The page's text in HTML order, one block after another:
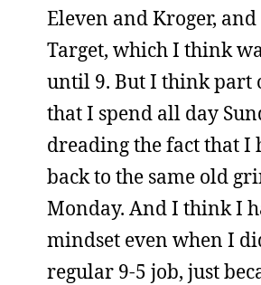
Eleven and Kroger,
Target, which I think
until 9. But I think part
that I spend all day
dreading the fact that I
back to the same old
Monday. And I think I
mindset even when I
regular 9-5 job, just